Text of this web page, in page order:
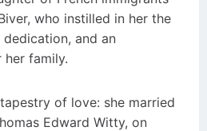
who instilled in her the
and an
her family.
of love: she married
Edward Witty, on